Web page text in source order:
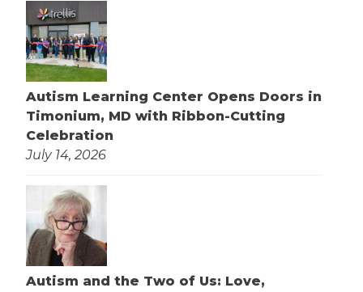
Autism Learning Center Opens Doors in
Timonium, MD with Ribbon-Cutting
Celebration
July 14, 2026
Autism and the Two of Us: Love,